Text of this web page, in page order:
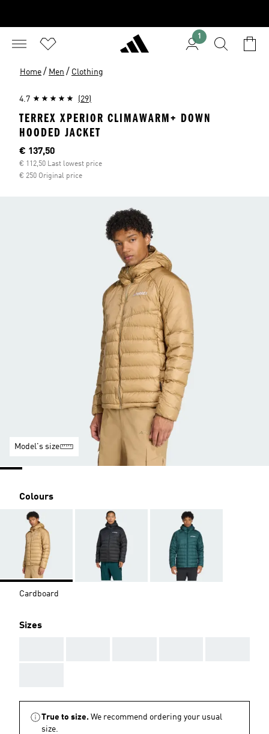
1
Home / Men / Clothing
4.7 (29)
TERREX XPERIOR CLIMAWARM+ DOWN
HOODED JACKET
Current price
€ 137,50
€ 112,50 Last lowest price
€ 250 Original price
Model's size
Colours
Cardboard
Sizes
True to size. We recommend ordering your usual
size.